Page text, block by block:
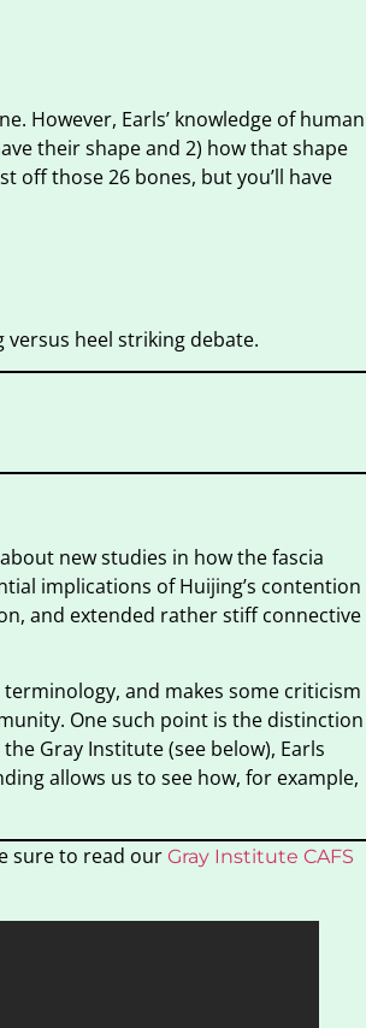
However, Earls’ knowledge of human
their shape and 2) how that shape
off those 26 bones, but you’ll have
heel striking debate.
new studies in how the fascia
implications of Huijing’s contention
and extended rather stiff connective
and makes some criticism
One such point is the distinction
Gray Institute (see below), Earls
allows us to see how, for example,
sure to read our Gray Institute CAFS